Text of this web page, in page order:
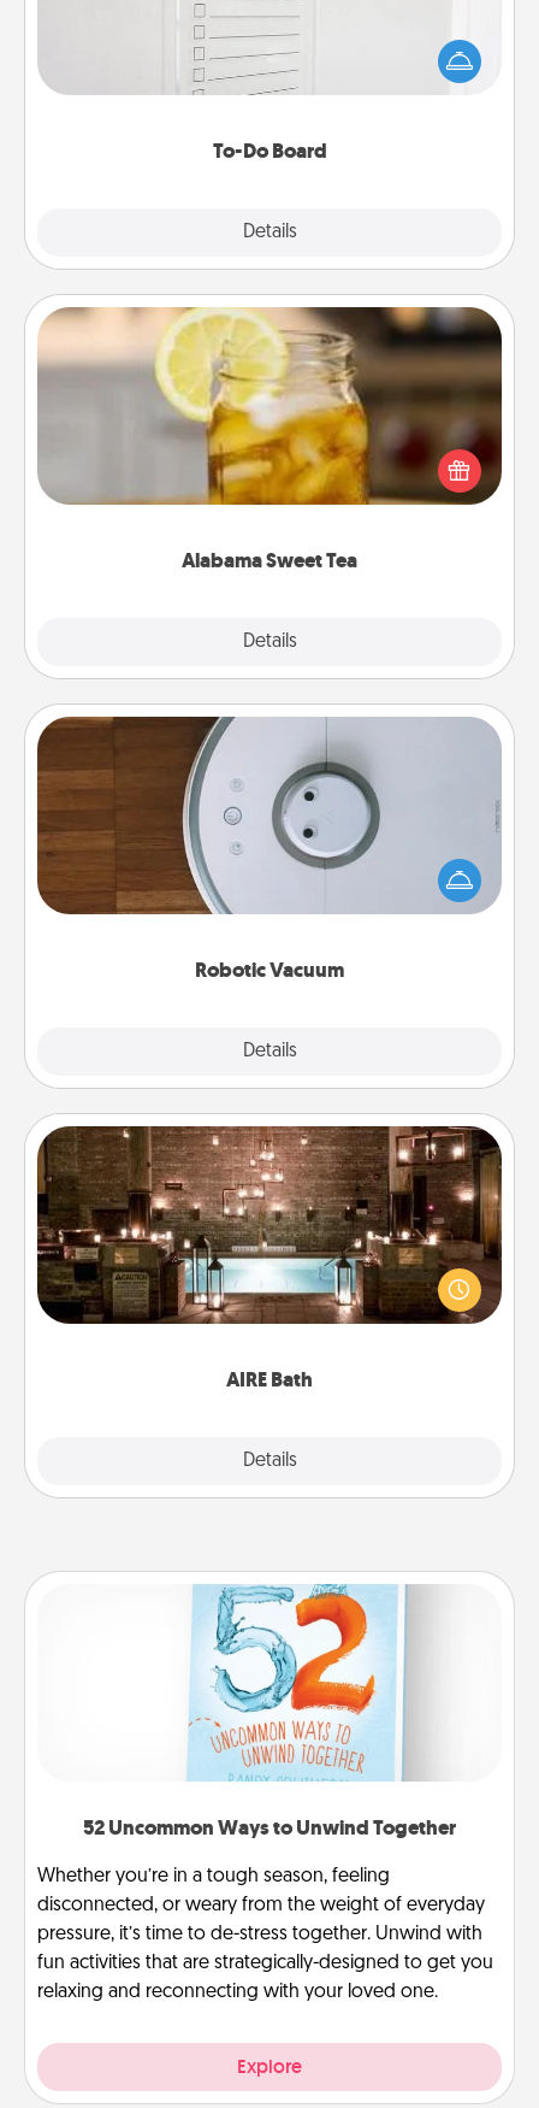
To-Do Board
Details
Nothing speaks to an Acts of Service person more
than a "To-Do" list—here's one you can gift!
Encourage your loved one to write down their
heart's desires, and then commit to do all you can
Alabama Sweet Tea
Details
Alabama Sweet Tea
Does your loved one relish sweetened southern
iced tea? Check out the Alabama Sweet Tea
Company for gifts they'll appreciate on any
Robotic Vacuum
Details
Robotic Vacuum
Robotic vacuums make the chore so much easier
and they overflow with Acts of Service love. Here's
a list of Consumer Report's best robotic vacuums of
AIRE Bath
Details
AIRE Bath
Get some quality time together by taking your
friend or spouse to AIRE baths—a very cool and
relaxing spa and/or massage experience you can
52 Uncommon Ways to Unwind Together
Whether you’re in a tough season, feeling
disconnected, or weary from the weight of everyday
pressure, it’s time to de-stress together. Unwind with
fun activities that are strategically-designed to get you
relaxing and reconnecting with your loved one.
Explore